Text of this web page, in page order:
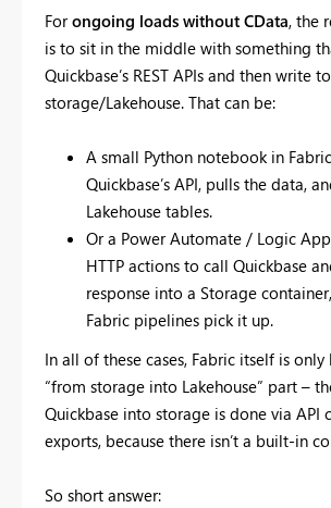
Forongoing loads without CData, the
is to sit in the middle with something
Quickbase’s REST APIs and then write to
storage/Lakehouse. That can be:
A small Python notebook in
Quickbase’s API, pulls the data,
Lakehouse tables.
Or a Power Automate / Logic
HTTP actions to call Quickbase
response into a Storage
Fabric pipelines pick it up.
In all of these cases, Fabric itself is
“from storage into Lakehouse” part –
Quickbase into storage is done via API
exports, because there isn’t a built-in
So short answer: